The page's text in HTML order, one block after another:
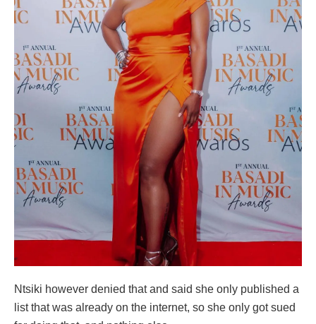
Ntsiki however denied that and said she only published a
list that was already on the internet, so she only got sued